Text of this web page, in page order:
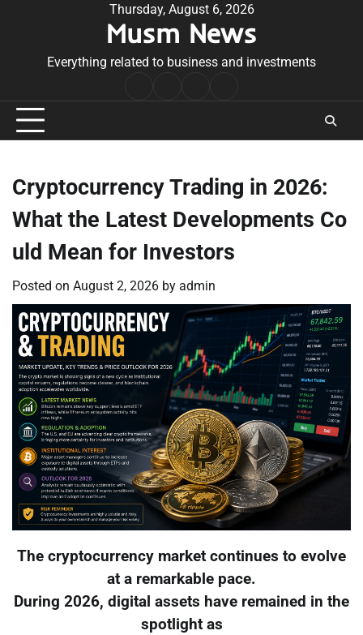
Thursday, August 6, 2026
Musm News
Everything related to business and investments
Conditions
Cryptocurrency Trading in 2026:
What the Latest Developments Co
uld Mean for Investors
Posted on August 2, 2026 by admin
The cryptocurrency market continues to evolve
at a remarkable pace.
During 2026, digital assets have remained in the
spotlight as